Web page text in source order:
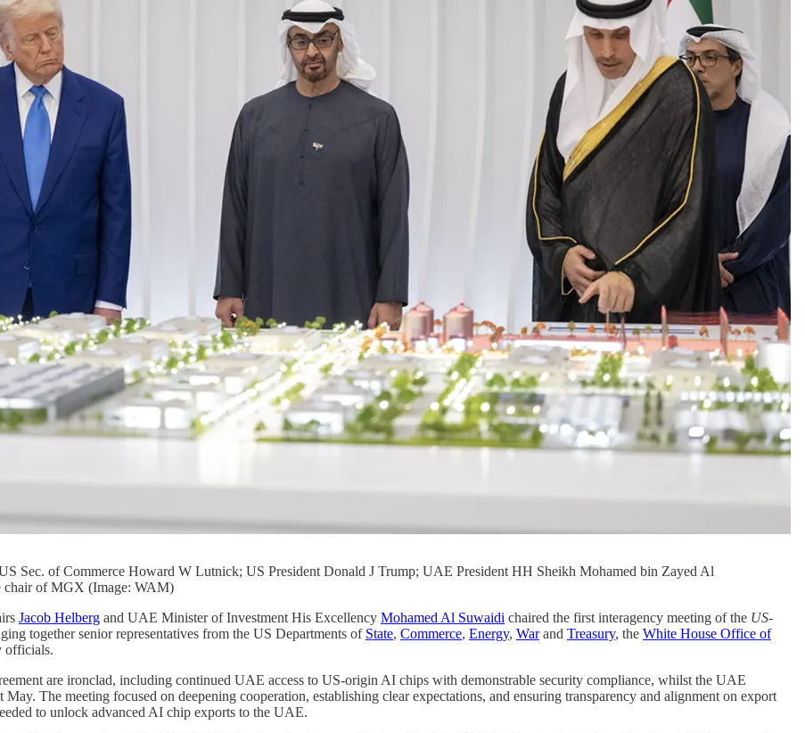
Sec. of Commerce Howard W Lutnick; US President Donald J Trump; UAE President HH Sheikh Mohamed bin Zayed Al
chair of MGX (Image: WAM)
Jacob Helberg and UAE Minister of Investment His Excellency Mohamed Al Suwaidi chaired the first interagency meeting of the US-
together senior representatives from the US Departments of State, Commerce, Energy, Warand Treasury, the White House Office of
officials.
are ironclad, including continued UAE access to US-origin AI chips with demonstrable security compliance, whilst the UAE
The meeting focused on deepening cooperation, establishing clear expectations, and ensuring transparency and alignment on export
to unlock advanced AI chip exports to the UAE.